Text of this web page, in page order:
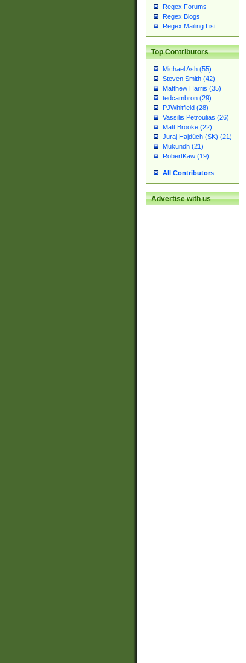
Regex Forums
Regex Blogs
Regex Mailing List
Top Contributors
Michael Ash (55)
Steven Smith (42)
Matthew Harris (35)
tedcambron (29)
PJWhitfield (28)
Vassilis Petroulias (26)
Matt Brooke (22)
Juraj Hajdúch (SK) (21)
Mukundh (21)
RobertKaw (19)
All Contributors
Advertise with us